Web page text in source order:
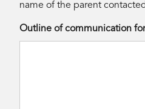
name of the parent
Outline of communication